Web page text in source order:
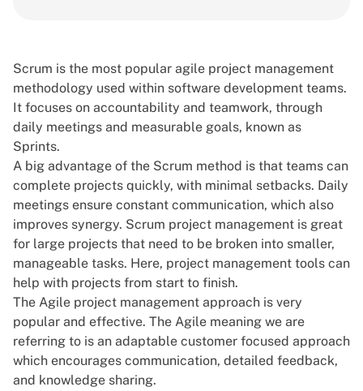
Scrum is the most popular agile project management
methodology used within software development teams.
It focuses on accountability and teamwork, through
daily meetings and measurable goals, known as
Sprints.
A big advantage of the Scrum method is that teams can
complete projects quickly, with minimal setbacks. Daily
meetings ensure constant communication, which also
improves synergy. Scrum project management is great
for large projects that need to be broken into smaller,
manageable tasks. Here, project management tools can
help with projects from start to finish.
The Agile project management approach is very
popular and effective. The Agile meaning we are
referring to is an adaptable customer focused approach
which encourages communication, detailed feedback,
and knowledge sharing.